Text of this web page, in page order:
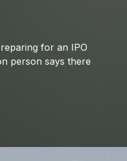
for an IPO
person says there